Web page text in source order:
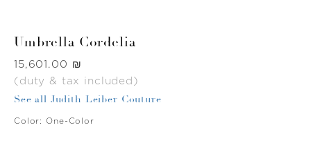
Umbrella Cordelia
Was
‏15,601.00 ₪
(duty & tax included)
See all Judith Leiber Couture
Color: One-Color